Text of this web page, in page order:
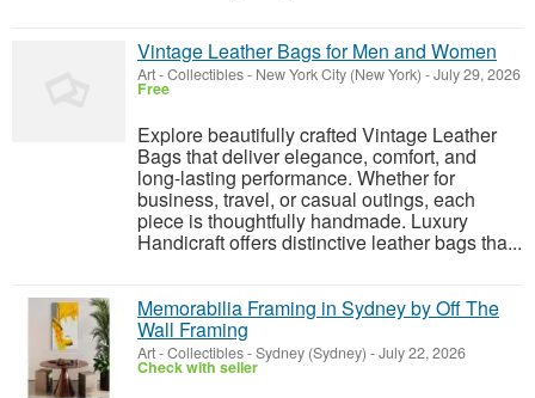
Vintage Leather Bags for Men and Women
Art - Collectibles- New York City (New York) -July 29, 2026
Free
Explore beautifully crafted Vintage Leather
Bags that deliver elegance, comfort, and
long-lasting performance. Whether for
business, travel, or casual outings, each
piece is thoughtfully handmade. Luxury
Handicraft offers distinctive leather bags tha...
Memorabilia Framing in Sydney by Off The
Wall Framing
Art - Collectibles-Sydney (Sydney) -July 22, 2026
Check with seller